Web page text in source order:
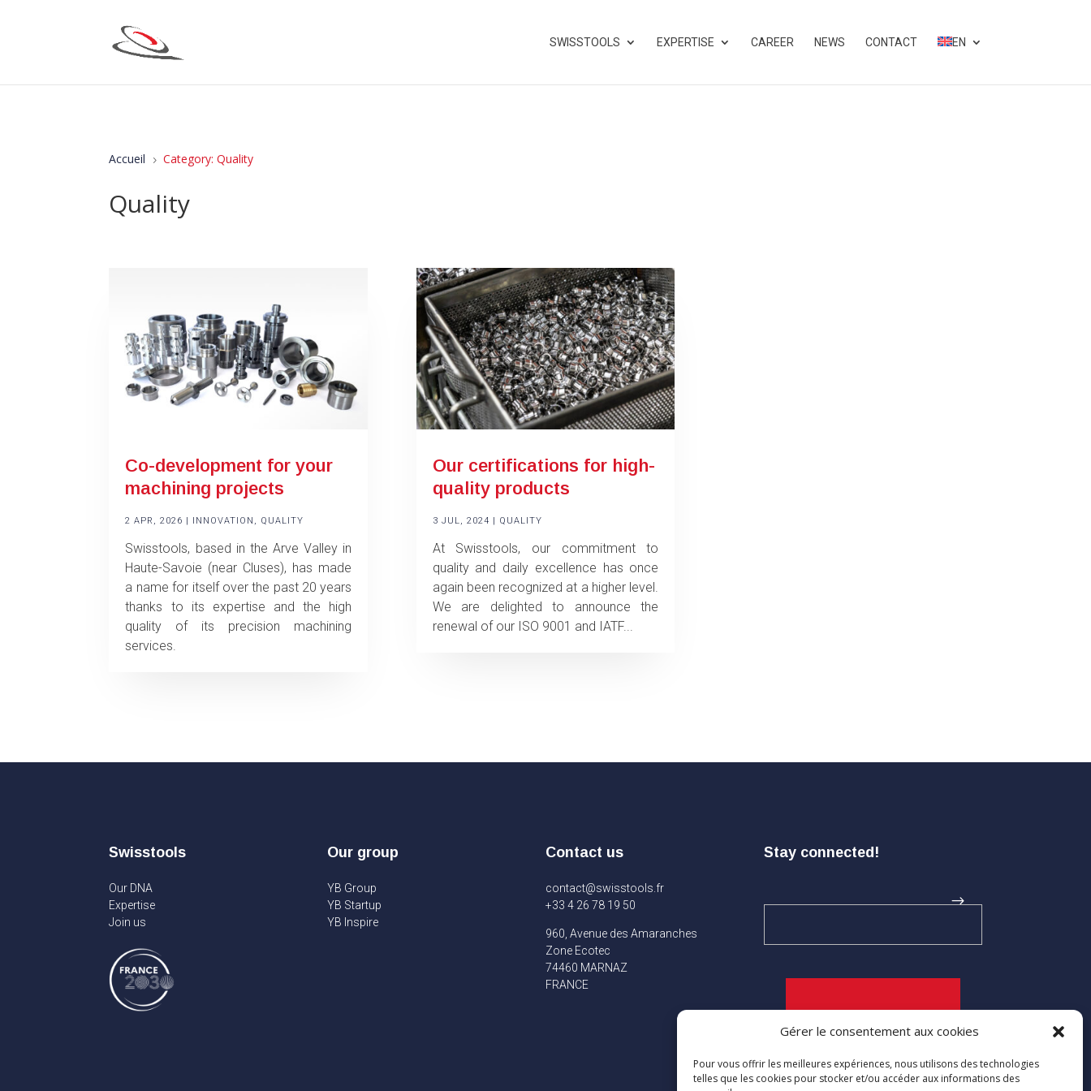
Gérer le consentement aux cookies
Pour vous offrir les meilleures expériences, nous utilisons des technologies
telles que les cookies pour stocker et/ou accéder aux informations des
SWISSTOOLS EXPERTISE CAREER NEWS CONTACT EN
Accueil 5 Category: Quality
Quality
Co-development for your
machining projects
2 APR, 2026 INNOVATION , QUALITY
Swisstools, based in the Arve Valley in
Haute-Savoie (near Cluses), has made
a name for itself over the past 20 years
thanks to its expertise and the high
quality of its precision machining
services.
Our certifications for high-
quality products
3 JUL, 2024 QUALITY
At Swisstools, our commitment to
quality and daily excellence has once
again been recognized at a higher level.
We are delighted to announce the
renewal of our ISO 9001 and IATF...
Swisstools
Our DNA
Expertise
Join us
Our group
YB Group
YB Startup
YB Inspire
Contact us
contact@swisstools.fr
+33 4 26 78 19 50
960, Avenue des Amaranches
Zone Ecotec
74460 MARNAZ
FRANCE
Stay connected!
